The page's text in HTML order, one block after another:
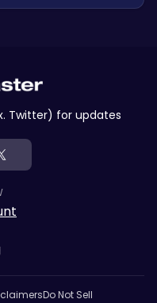
Twitter) for updates
Do Not Sell